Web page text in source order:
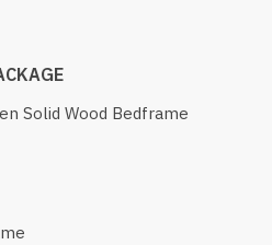
Solid Wood Bedframe